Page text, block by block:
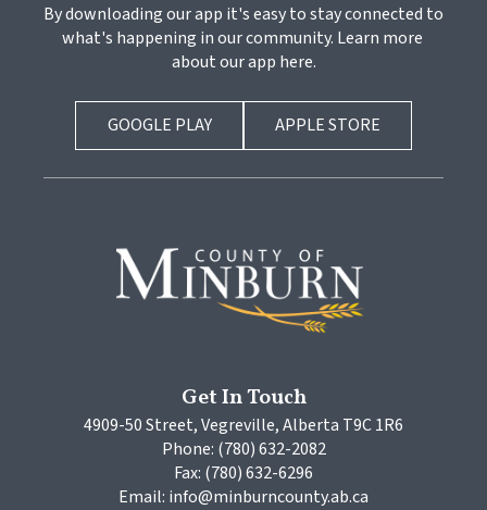
By downloading our app it's easy to stay connected to
what's happening in our community. Learn more
about our app here.
GOOGLE PLAY APPLE STORE
Get In Touch
4909-50 Street, Vegreville, Alberta T9C 1R6
Phone: (780) 632-2082
Fax: (780) 632-6296
Email: info@minburncounty.ab.ca